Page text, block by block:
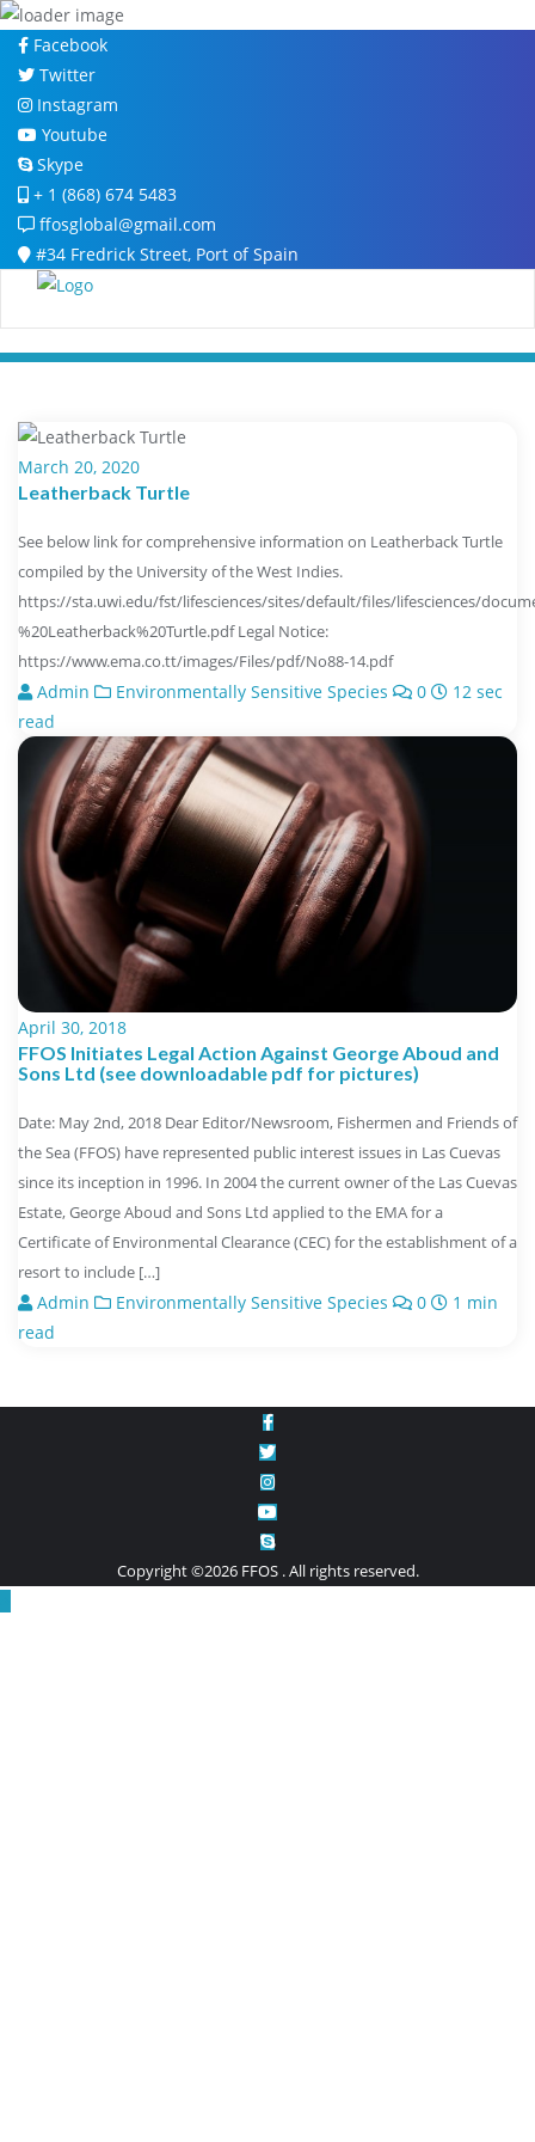
Skip
content
Facebook
Twitter
Instagram
Youtube
Skype
+ 1 (868) 674 5483
ffosglobal@gmail.com
#34 Fredrick Street, Port of Spain
March 20, 2020
Leatherback Turtle
See below link for comprehensive information on Leatherback Turtle
compiled by the University of the West Indies.
https://sta.uwi.edu/fst/lifesciences/sites/default/files/lifesciences/
%20Leatherback%20Turtle.pdf Legal Notice:
https://www.ema.co.tt/images/Files/pdf/No88-14.pdf
Admin Environmentally Sensitive Species 0
12 sec
read
April 30, 2018
FFOS Initiates Legal Action Against George Aboud and
Sons Ltd (see downloadable pdf for pictures)
Date: May 2nd, 2018 Dear Editor/Newsroom, Fishermen and Friends of
the Sea (FFOS) have represented public interest issues in Las Cuevas
since its inception in 1996. In 2004 the current owner of the Las Cuevas
Estate, George Aboud and Sons Ltd applied to the EMA for a
Certificate of Environmental Clearance (CEC) for the establishment of a
resort to include […]
Admin Environmentally Sensitive Species 0
1 min
read
Copyright ©2026 FFOS . All rights reserved.